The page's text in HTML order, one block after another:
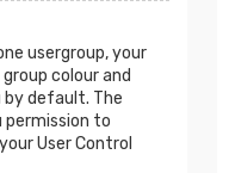
usergroup, your
colour and
by default. The
to
User Control